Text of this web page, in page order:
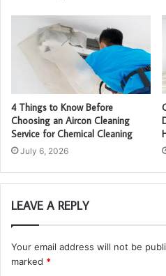
4 Things to Know Before
Choosing an Aircon Cleaning
Service for Chemical Cleaning
July 6, 2026
LEAVE A REPLY
Your email address will not be
marked *